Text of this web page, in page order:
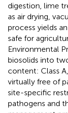
digestion, lime
as air drying,
process yields
safe for
Environmental
biosolids into
content: Class
virtually free of
site-specific
pathogens and